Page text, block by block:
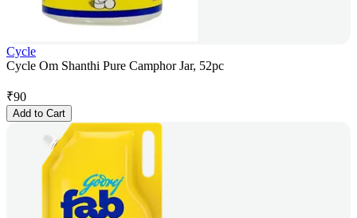
Cycle
Cycle Om Shanthi Pure Camphor Jar, 52pc
₹90
Add to Cart